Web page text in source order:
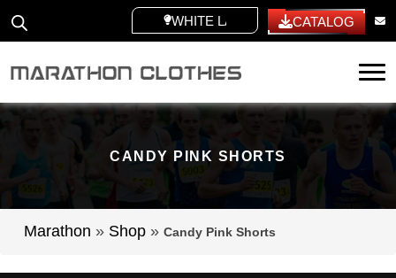
WHITE LABEL CATALOG
CANDY PINK SHORTS
Marathon » Shop » Candy Pink Shorts